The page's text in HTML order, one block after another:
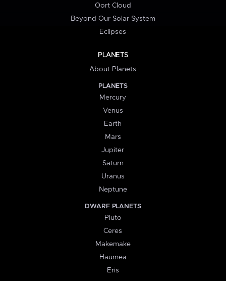
Oort Cloud
Beyond Our Solar System
Eclipses
PLANETS
About Planets
PLANETS
Mercury
Venus
Earth
Mars
Jupiter
Saturn
Uranus
Neptune
DWARF PLANETS
Pluto
Ceres
Makemake
Haumea
Eris